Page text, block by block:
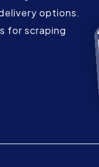
options.
for scraping